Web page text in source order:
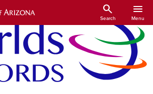
Skip to main content
search
Search
menu
Menu